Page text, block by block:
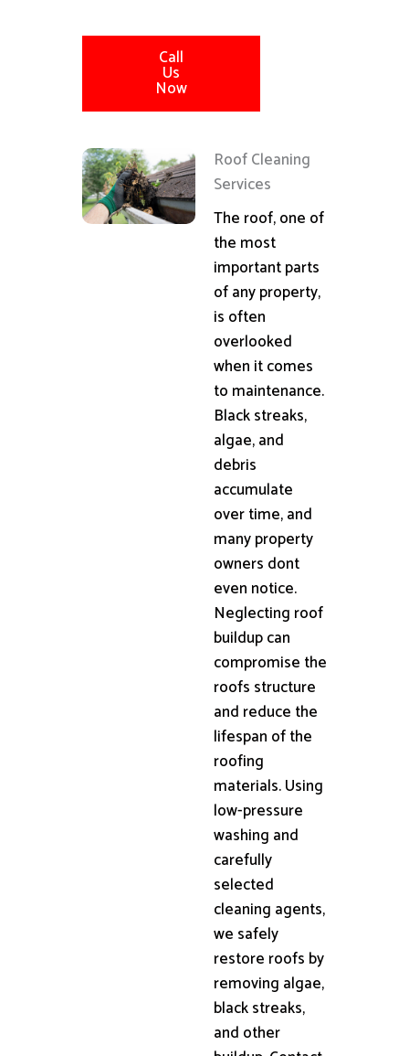
Call
Us
Now
Roof Cleaning
Services
The roof, one of
the most
important parts
of any property,
is often
overlooked
when it comes
to maintenance.
Black streaks,
algae, and
debris
accumulate
over time, and
many property
owners dont
even notice.
Neglecting roof
buildup can
compromise the
roofs structure
and reduce the
lifespan of the
roofing
materials. Using
low-pressure
washing and
carefully
selected
cleaning agents,
we safely
restore roofs by
removing algae,
black streaks,
and other